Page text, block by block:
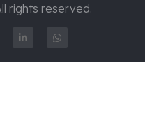
rights reserved.